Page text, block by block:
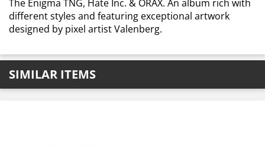
The Enigma TNG, Hate Inc. & ORAX. An album rich with
different styles and featuring exceptional artwork
designed by pixel artist Valenberg.
SIMILAR ITEMS